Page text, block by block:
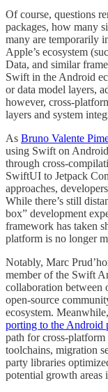
Of course, questions
packages, how many
many are temporarily
Apple’s ecosystem
Data, and similar
Swift in the Android
or data model layers,
however, cross-
layers and system
As Bruno Valente
using Swift on
through cross-
SwiftUI to Jetpack
approaches,
While there’s still
box” development
framework has taken
platform is no longer
Notably, Marc
member of the Swift
collaboration between
open-source
ecosystem.
porting to the Android
path for cross-
toolchains, migration
party libraries
potential growth areas